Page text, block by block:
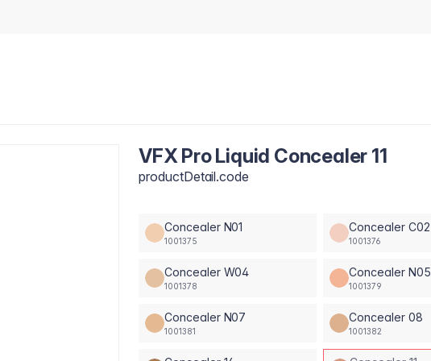
VFX Pro Liquid Concealer 11
productDetail.code
Concealer N01
1001375
Concealer C02
1001376
Concealer W04
1001378
Concealer N05
1001379
Concealer N07
1001381
Concealer 08
1001382